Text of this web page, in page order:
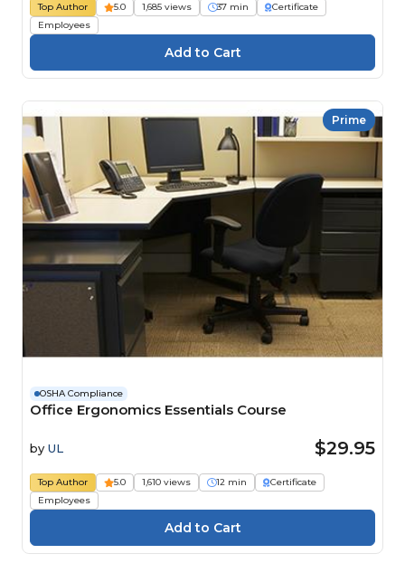
Top Author 5.0 1,685 views 37 min
Certificate
Employees
Prime
OSHA Compliance
Office Ergonomics Essentials Course
by UL $29.95
Top Author 5.0 1,610 views 12 min
Certificate
Employees